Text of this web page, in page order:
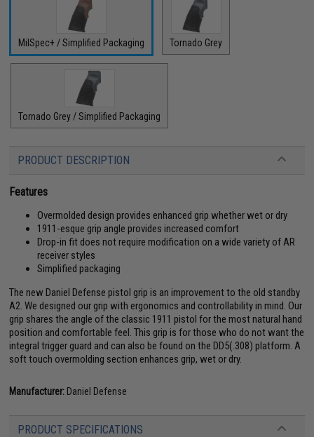
MilSpec+ / Simplified Packaging Tornado Grey
Tornado Grey / Simplified Packaging
PRODUCT DESCRIPTION
Features
Overmolded design provides enhanced grip whether wet or dry
1911-esque grip angle provides increased comfort
Drop-in fit does not require modification on a wide variety of AR
receiver styles
Simplified packaging
The new Daniel Defense pistol grip is an improvement to the old standby
A2. We designed our grip with ergonomics and controllability in mind. Our
grip shares the angle of the classic 1911 pistol for the most natural hand
position and comfortable feel. This grip is for those who do not want the
integral trigger guard and can also be found on the DD5(.308) platform. A
soft touch overmolding section enhances grip, wet or dry.
Manufacturer: Daniel Defense
PRODUCT SPECIFICATIONS